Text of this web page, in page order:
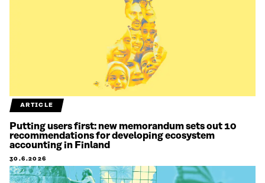
ARTICLE
Putting users first: new memorandum sets out 10
recommendations for developing ecosystem
accounting in Finland
30.6.2026